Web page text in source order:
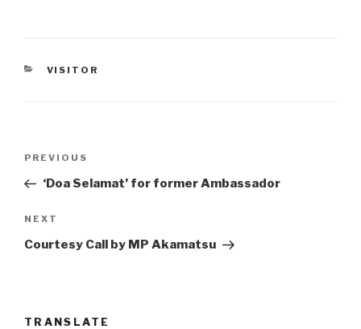
CATEGORIES
VISITOR
Post
Previous
Post
PREVIOUS
‘Doa Selamat’ for former Ambassador
Next
Post
NEXT
Courtesy Call by MP Akamatsu
TRANSLATE